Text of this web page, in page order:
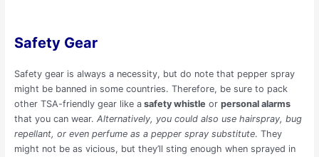
Safety Gear
Safety gear is always a necessity, but do note that pepper spray
might be banned in some countries. Therefore, be sure to pack
other TSA-friendly gear like asafety whistle or personal alarms
that you can wear. Alternatively, you could also use hairspray, bug
repellant, or even perfume as a pepper spray substitute. They
might not be as vicious, but they’ll sting enough when sprayed in